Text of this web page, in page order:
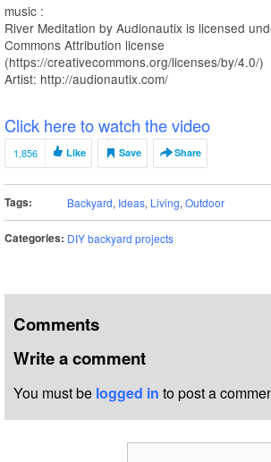
music :
River Meditation by Audionautix is licensed
Commons Attribution license
(https://creativecommons.org/licenses/by/4.0/)
Artist: http://audionautix.com/
Click here to watch the video
1,856 Like Save Share
Tags: Backyard, Ideas, Living, Outdoor
Categories: DIY backyard projects
Comments
Write a comment
You must be logged in to post a